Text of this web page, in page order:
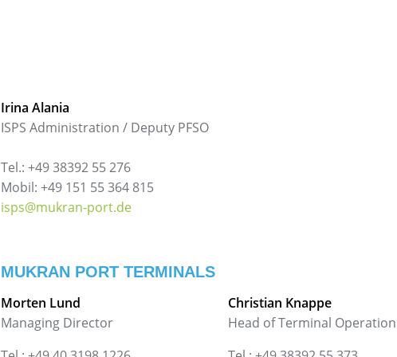
Irina Alania
ISPS Administration / Deputy PFSO
Tel.: +49 38392 55 276
Mobil: +49 151 55 364 815
isps@mukran-port.de
MUKRAN PORT TERMINALS
Morten Lund
Managing Director
Christian Knappe
Head of Terminal